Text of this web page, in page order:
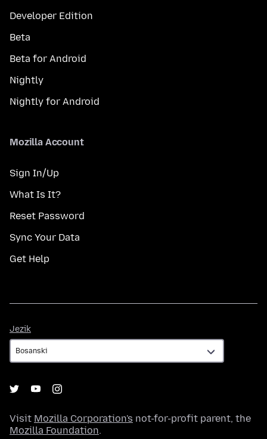
Developer Edition
Beta
Beta for Android
Nightly
Nightly for Android
Mozilla Account
Sign In/Up
What Is It?
Reset Password
Sync Your Data
Get Help
Jezik
Visit Mozilla Corporation's not-for-profit parent, the
Mozilla Foundation.